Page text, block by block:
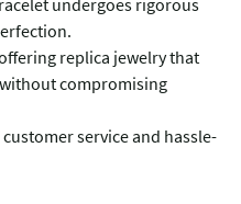
undergoes rigorous
replica jewelry that
compromising
service and hassle-